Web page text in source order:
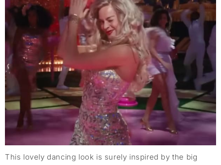
This lovely dancing look is surely inspired by the big